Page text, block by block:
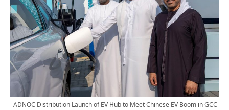
ADNOC Distribution Launch of EV Hub to Meet Chinese EV Boom in GCC